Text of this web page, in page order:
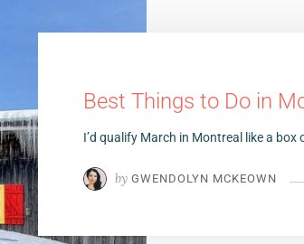
Best Things to Do in
I’d qualify March in Montreal like a
by GWENDOLYN MCKEOWN